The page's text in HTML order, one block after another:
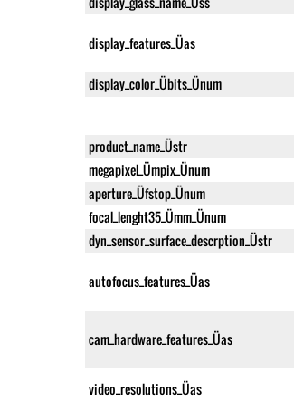
display_features_Üas
display_color_Übits_Ünum
product_name_Üstr
megapixel_Ümpix_Ünum
aperture_Üfstop_Ünum
focal_lenght35_Ümm_Ünum
dyn_sensor_surface_descrption_Üstr
autofocus_features_Üas
cam_hardware_features_Üas
video_resolutions_Üas